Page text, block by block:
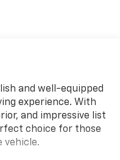
and well-equipped
experience. With
and impressive list
choice for those
vehicle.